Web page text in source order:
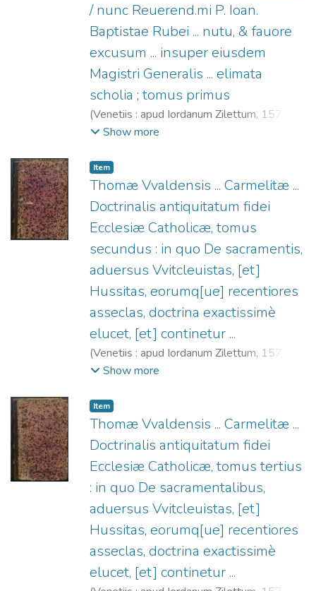
/ nunc Reuerend.mi P. Ioan.
Baptistae Rubei ... nutu, & fauore
excusum ... insuper eiusdem
Magistri Generalis ... elimata
scholia ; tomus primus
(Venetiis : apud Iordanum Zilettum, 1571
Thomas Waldensis (O.C.), ca. 1377-1430
1578
Show more
Item
Thomæ Vvaldensis ... Carmelitæ ...
Doctrinalis antiquitatum fidei
Ecclesiæ Catholicæ, tomus
secundus : in quo De sacramentis,
aduersus Vvitcleuistas, [et]
Hussitas, eorumq[ue] recentiores
asseclas, doctrina exactissimè
elucet, [et] continetur ...
(Venetiis : apud Iordanum Zilettum, 1571
Thomas Waldensis (O.C.), ca. 1377-1430
Show more
Item
Thomæ Vvaldensis ... Carmelitæ ...
Doctrinalis antiquitatum fidei
Ecclesiæ Catholicæ, tomus tertius
: in quo De sacramentalibus,
aduersus Vvitcleuistas, [et]
Hussitas, eorumq[ue] recentiores
asseclas, doctrina exactissimè
elucet, [et] continetur ...